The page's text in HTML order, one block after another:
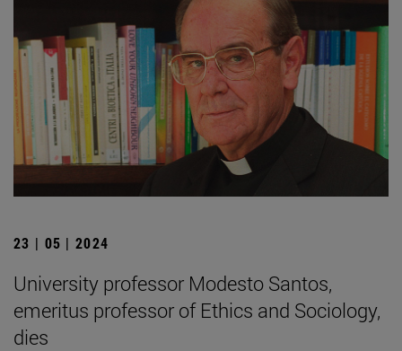
23 | 05 | 2024
University professor Modesto Santos,
emeritus professor of Ethics and Sociology,
dies